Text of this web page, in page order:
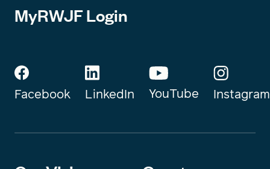
MyRWJF Login
Facebook LinkedIn YouTube Instagram